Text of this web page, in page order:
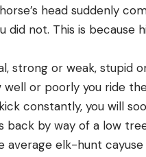
head suddenly
not. This is because
strong or weak, stupid
or poorly you ride
constantly, you will
back by way of a low
average elk-hunt